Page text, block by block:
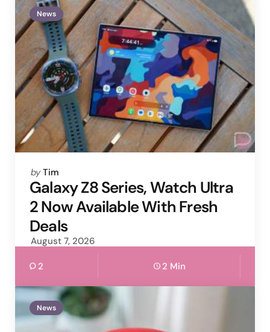
News
Posted
by
by Tim
Galaxy Z8 Series, Watch Ultra
2 Now Available With Fresh
Deals
August 7, 2026
2 2 Min
News